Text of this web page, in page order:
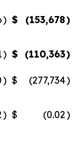
) $ (153,678)
) $ (110,363)
) $ (277,734)
) $ (0.02)